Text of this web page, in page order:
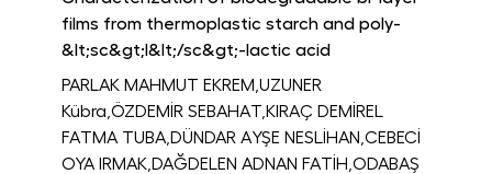
films from thermoplastic starch and poly-
&lt;sc&gt;l&lt;/sc&gt;-lactic acid
PARLAK MAHMUT EKREM,UZUNER
Kübra,ÖZDEMİR SEBAHAT,KIRAÇ DEMİREL
FATMA TUBA,DÜNDAR AYŞE NESLİHAN,CEBECİ
OYA IRMAK,DAĞDELEN ADNAN FATİH,ODABAŞ